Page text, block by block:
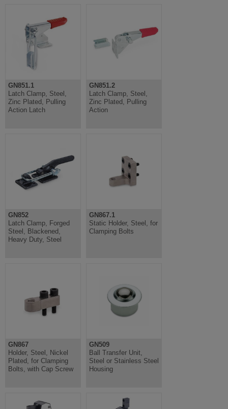
GN851.1
Latch Clamp, Steel,
Zinc Plated, Pulling
Action Latch
GN851.2
Latch Clamp, Steel,
Zinc Plated, Pulling
Action
GN852
Latch Clamp, Forged
Steel, Blackened,
Heavy Duty, Steel
GN867.1
Static Holder, Steel, for
Clamping Bolts
GN867
Holder, Steel, Nickel
Plated, for Clamping
Bolts, with Cap Screw
GN509
Ball Transfer Unit,
Steel or Stainless Steel
Housing